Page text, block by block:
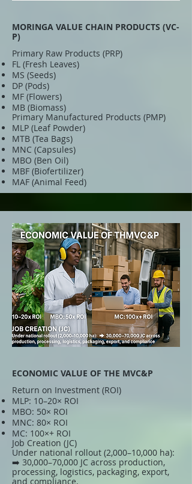
MORINGA VALUE CHAIN PRODUCTS (VC-
P)
Primary Raw Products (PRP)
FL (Fresh Leaves)
MS (Seeds)
DP (Pods)
MF (Flowers)
MB (Biomass)
Primary Manufactured Products (PMP)
MLP (Leaf Powder)
MTB (Tea Bags)
MNC (Capsules)
MBO (Ben Oil)
MBF (Biofertilizer)
MAF (Animal Feed)
ECONOMIC VALUE OF THE MVC&P
Return on Investment (ROI)
MLP: 10–20× ROI
MBO: 50× ROI
MNC: 80× ROI
MC: 100×+ ROI
Job Creation (JC)
Under national rollout (2,000–10,000 ha):
➡️ 30,000–70,000 JC across production,
processing, logistics, packaging, export,
and compliance.